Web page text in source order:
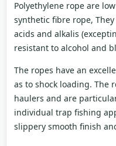
Polyethylene rope are
synthetic fibre rope,
acids and alkalis
resistant to alcohol and
The ropes have an
as to shock loading. The
haulers and are
individual trap fishing
slippery smooth finish